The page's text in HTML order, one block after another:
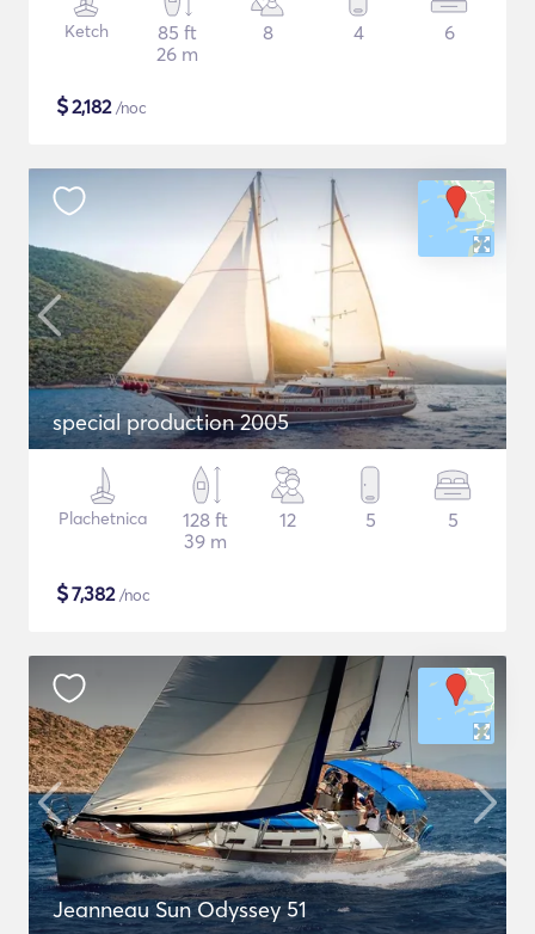
Ketch
85 ft
26 m
8 4 6
$2,182/noc
special production 2005
Plachetnica
128 ft
39 m
12 5 5
$7,382/noc
Jeanneau Sun Odyssey 51